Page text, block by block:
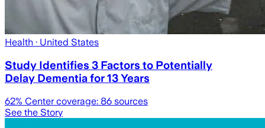
Health · United States
Study Identifies 3 Factors to Potentially
Delay Dementia for 13 Years
62% Center coverage: 86 sources
See the Story